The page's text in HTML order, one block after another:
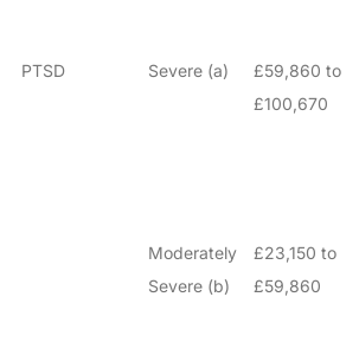
PTSD Severe (a)
£59,860 to
£100,670
Moderately
Severe (b)
£23,150 to
£59,860